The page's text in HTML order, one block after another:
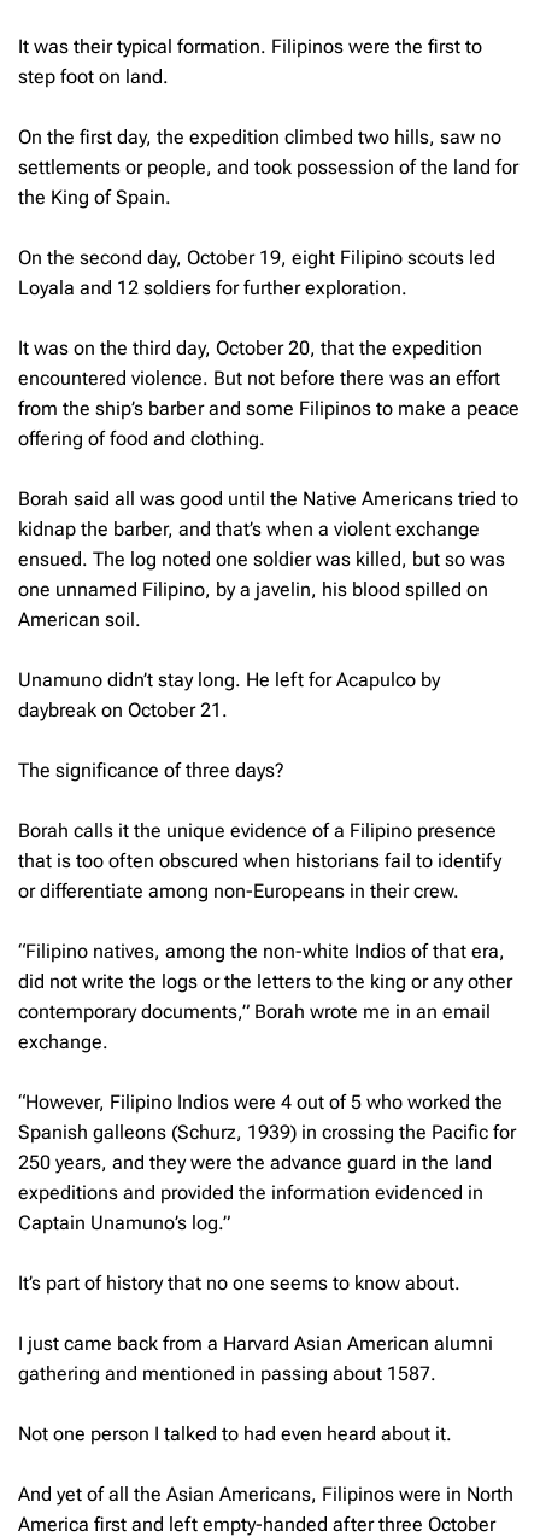
It was their typical formation. Filipinos were the first to
step foot on land.
On the first day, the expedition climbed two hills, saw no
settlements or people, and took possession of the land for
the King of Spain.
On the second day, October 19, eight Filipino scouts led
Loyala and 12 soldiers for further exploration.
It was on the third day, October 20, that the expedition
encountered violence. But not before there was an effort
from the ship’s barber and some Filipinos to make a peace
offering of food and clothing.
Borah said all was good until the Native Americans tried to
kidnap the barber, and that’s when a violent exchange
ensued. The log noted one soldier was killed, but so was
one unnamed Filipino, by a javelin, his blood spilled on
American soil.
Unamuno didn’t stay long. He left for Acapulco by
daybreak on October 21.
The significance of three days?
Borah calls it the unique evidence of a Filipino presence
that is too often obscured when historians fail to identify
or differentiate among non-Europeans in their crew.
“Filipino natives, among the non-white Indios of that era,
did not write the logs or the letters to the king or any other
contemporary documents,” Borah wrote me in an email
exchange.
“However, Filipino Indios were 4 out of 5 who worked the
Spanish galleons (Schurz, 1939) in crossing the Pacific for
250 years, and they were the advance guard in the land
expeditions and provided the information evidenced in
Captain Unamuno’s log.”
It’s part of history that no one seems to know about.
I just came back from a Harvard Asian American alumni
gathering and mentioned in passing about 1587.
Not one person I talked to had even heard about it.
And yet of all the Asian Americans, Filipinos were in North
America first and left empty-handed after three October